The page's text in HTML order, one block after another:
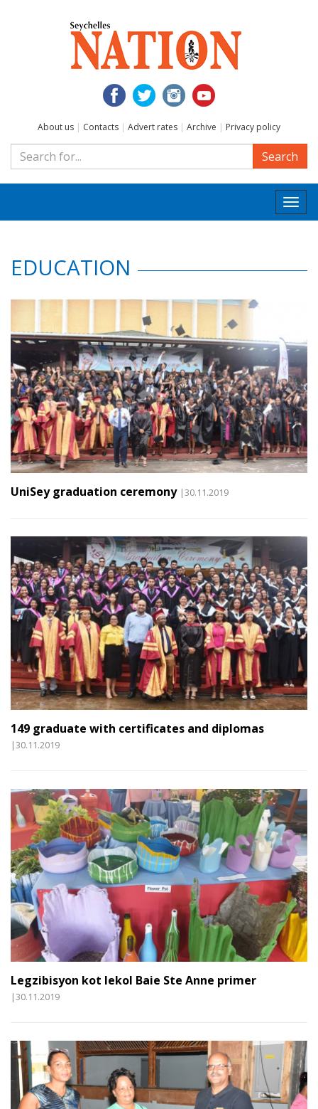
About us | Contacts | Advert rates | Archive | Privacy policy
Search
EDUCATION
UniSey graduation ceremony |30.11.2019
149 graduate with certificates and diplomas
|30.11.2019
Legzibisyon kot lekol Baie Ste Anne primer
|30.11.2019